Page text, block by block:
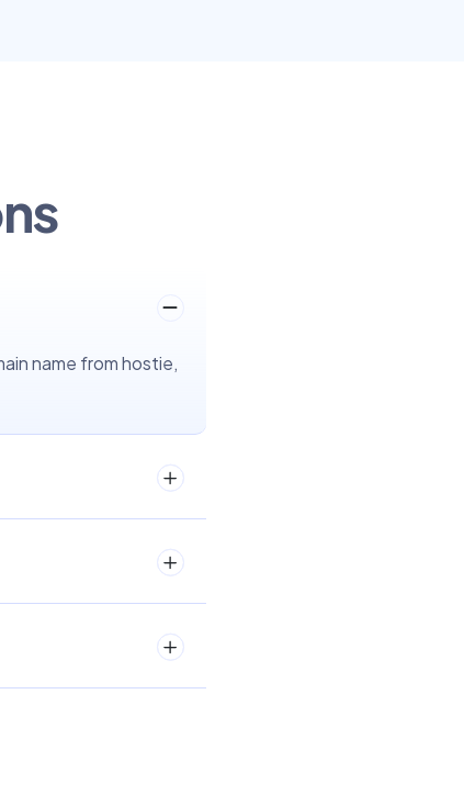
name from hostie,